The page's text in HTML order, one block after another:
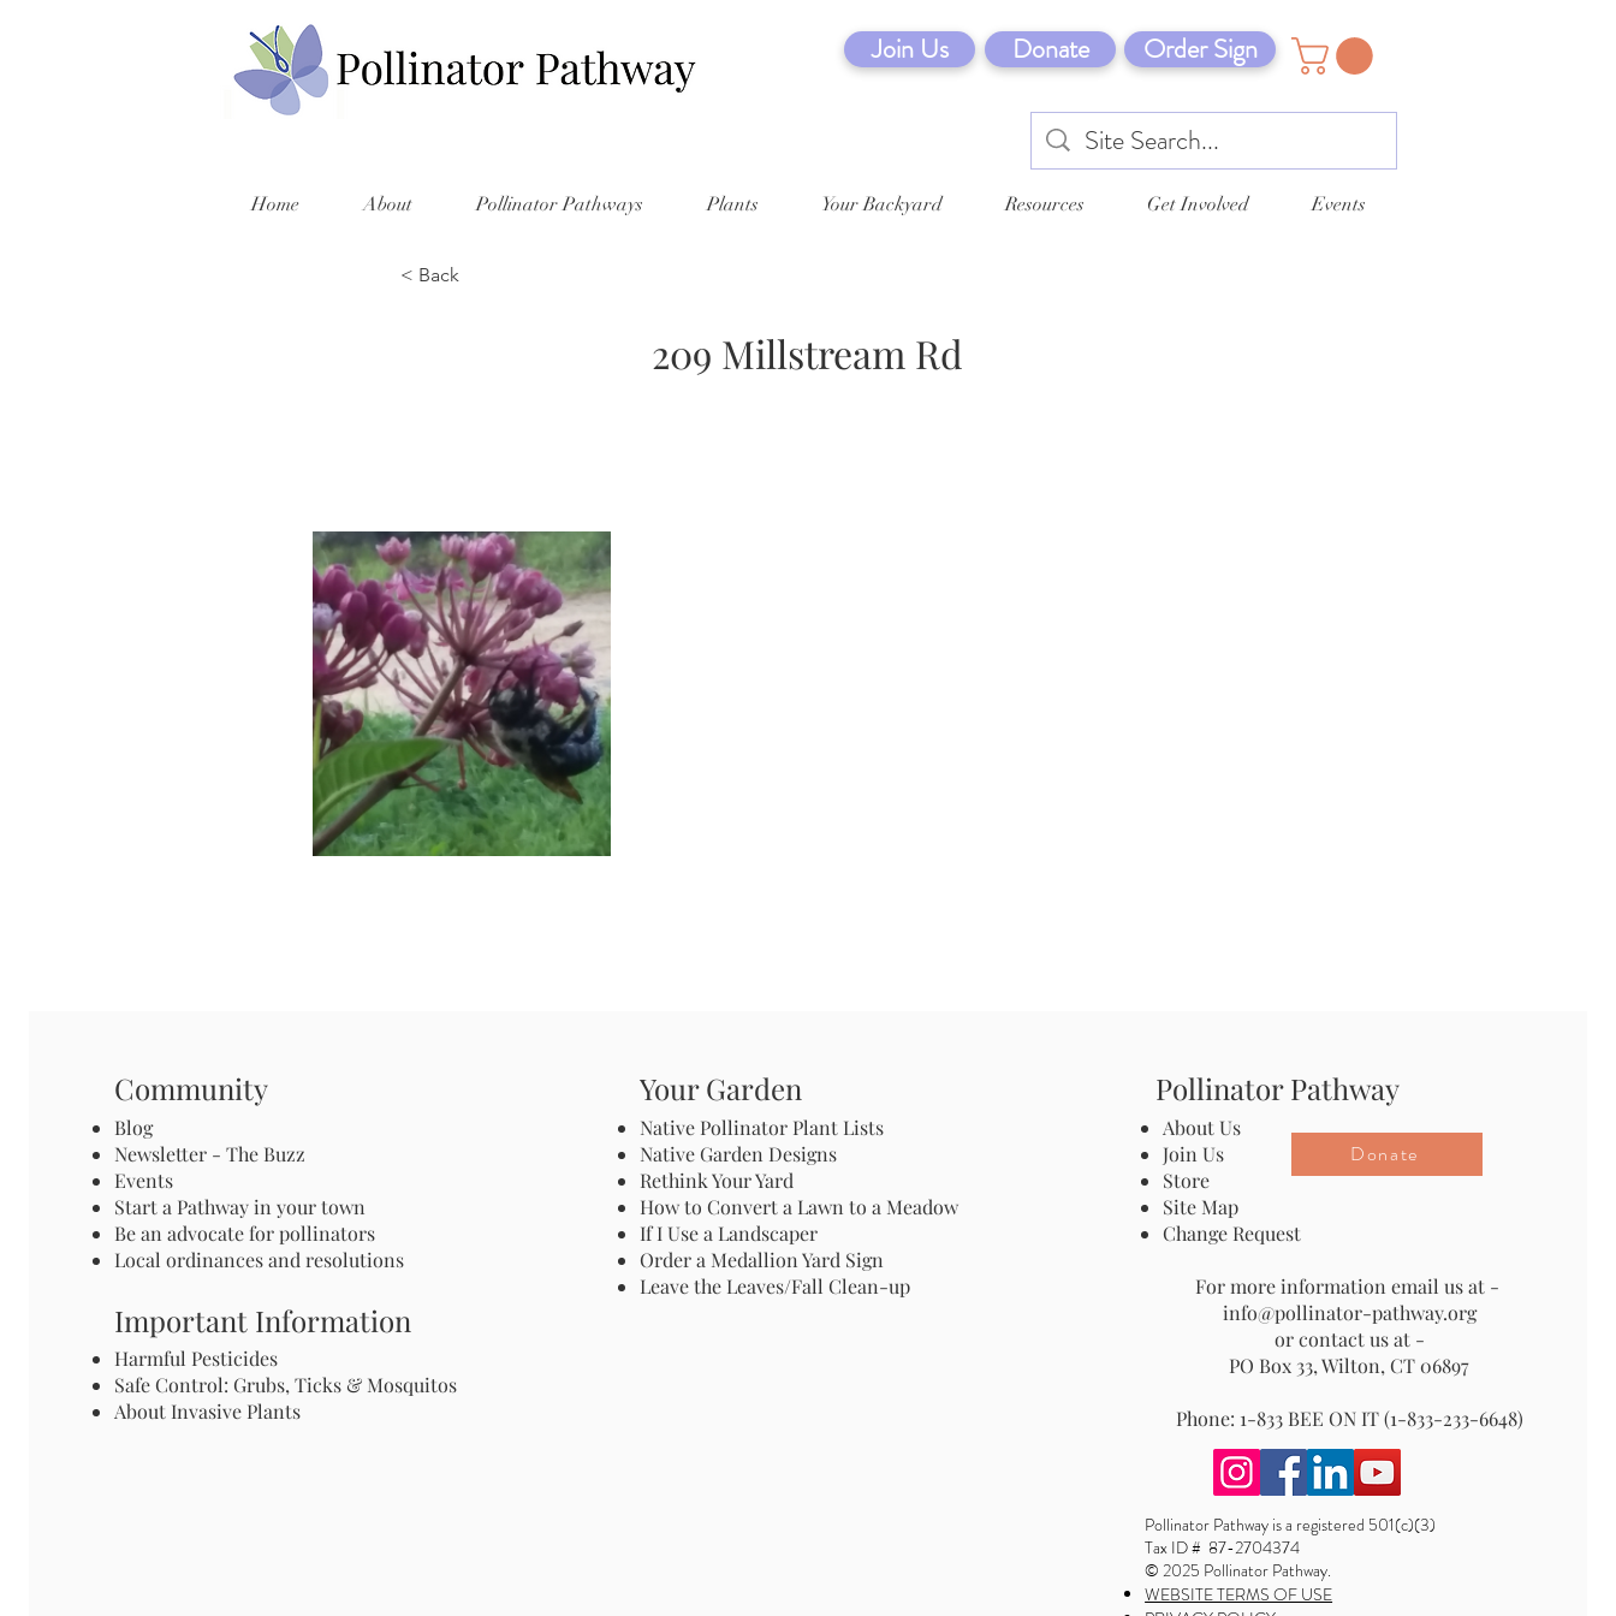
Join Us Donate Order Sign
Home About Pollinator Pathways Plants Your Backyard Resources Get Involved Events
< Back
209 Millstream Rd
Community
Blog
Newsletter - The Buzz
Events
Start a Pathway in your town
Be an advocate for pollinators
Local ordinances and resolutions
Important Information
Harmful Pesticides
Safe Control: Grubs, Ticks & Mosquitos
About Invasive Plants
Your Garden
Native Pollinator Plant Lists
Native Garden Designs
Rethink Your Yard
How to Convert a Lawn to a Meadow
If I Use a Landscaper
Order a Medallion Yard Sign
Leave the Leaves/Fall Clean-up
Pollinator Pathway
About Us
Join Us
Store
Site Map
Change Request
For more information email us at -
info@pollinator-pathway.org
or contact us at -
PO Box 33, Wilton, CT 06897
Phone: 1-833 BEE ON IT (1-833-233-6648)
Donate
Pollinator Pathway is a registered 501(c)(3)
Tax ID # 87-2704374
© 2025 Pollinator Pathway.
WEBSITE TERMS OF USE